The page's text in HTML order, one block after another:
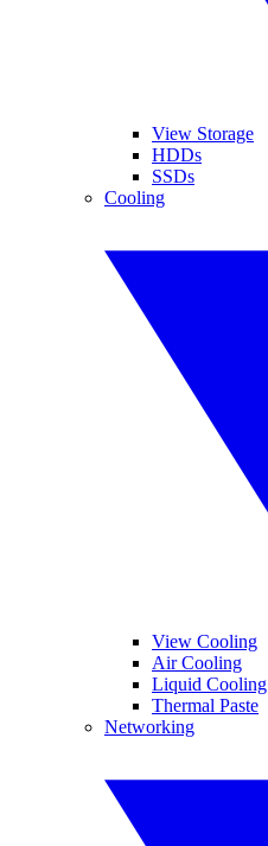
View Storage
HDDs
SSDs
Cooling
View Cooling
Air Cooling
Liquid Cooling
Thermal Paste
Networking